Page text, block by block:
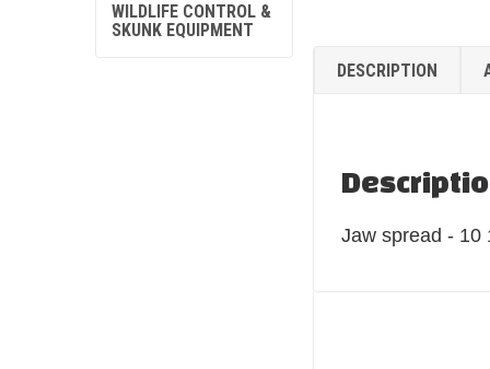
WILDLIFE CONTROL &
SKUNK EQUIPMENT
DESCRIPTION
Jaw spread - 10